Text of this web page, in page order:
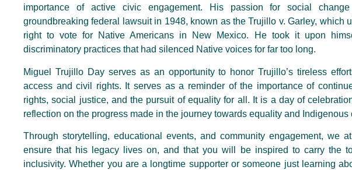
importance of active civic engagement. His passion for social
groundbreaking federal lawsuit in 1948, known as the Trujillo v. Garley, which
right to vote for Native Americans in New Mexico. He took it upon
discriminatory practices that had silenced Native voices for far too long.
Miguel Trujillo Day serves as an opportunity to honor Trujillo’s tireless
access and civil rights. It serves as a reminder of the importance of
rights, social justice, and the pursuit of equality for all. It is a day of
reflection on the progress made in the journey towards equality and Indigenous
Through storytelling, educational events, and community engagement, we
ensure that his legacy lives on, and that you will be inspired to carry the
inclusivity. Whether you are a longtime supporter or someone just learning